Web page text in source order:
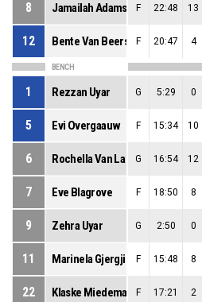
8 Jamailah Adams F 22:48 13
12 Bente Van Beers F 20:47 4
BENCH
1 Rezzan Uyar G 5:29 0
5 Evi Overgaauw F 15:34 10
6 Rochella Van La Parra
G 16:54 12
7 Eve Blagrove F 18:50 8
9 Zehra Uyar G 2:50 0
11 Marinela Gjergji F 15:48 8
22 Klaske Miedema F 17:21 2